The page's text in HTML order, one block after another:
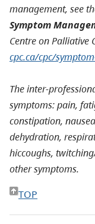
management, see
Symptom
Centre on Palliative
cpc.ca/cpc/
The inter-
symptoms: pain,
constipation,
dehydration,
hiccoughs,
other symptoms.
TOP